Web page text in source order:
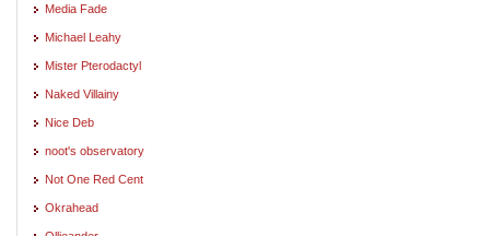
Media Fade
Michael Leahy
Mister Pterodactyl
Naked Villainy
Nice Deb
noot's observatory
Not One Red Cent
Okrahead